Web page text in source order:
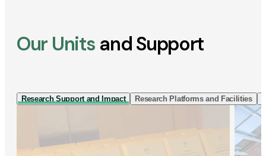
Our Units and Support
Research Support and Impact Research Platforms and Facilities